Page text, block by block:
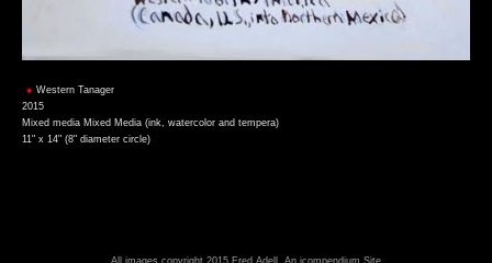
Western Tanager
2015
Mixed media Mixed Media (ink, watercolor and tempera)
11" x 14" (8" diameter circle)
All images copyright 2015 Fred Adell. An icompendium Site